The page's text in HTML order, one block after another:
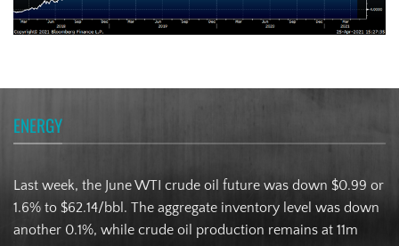
ENERGY
Last week, the June WTI crude oil future was down $0.99 or
1.6% to $62.14/bbl. The aggregate inventory level was down
another 0.1%, while crude oil production remains at 11m